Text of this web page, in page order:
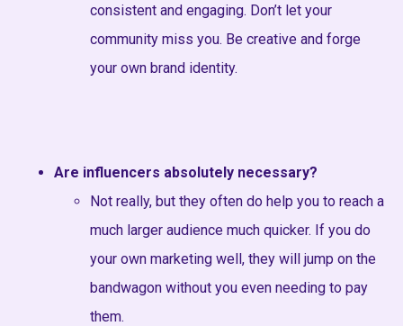
consistent and engaging. Don’t let your
community miss you. Be creative and forge
your own brand identity.
Are influencers absolutely necessary?
Not really, but they often do help you to reach a
much larger audience much quicker. If you do
your own marketing well, they will jump on the
bandwagon without you even needing to pay
them.